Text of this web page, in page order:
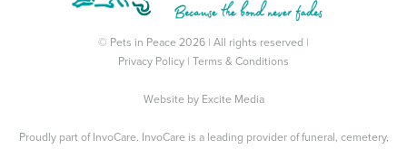
© Pets in Peace 2026 | All rights reserved |
Privacy Policy
Terms & Conditions
Website by Excite Media
Proudly part of InvoCare. InvoCare is a leading provider of funeral, cemetery,